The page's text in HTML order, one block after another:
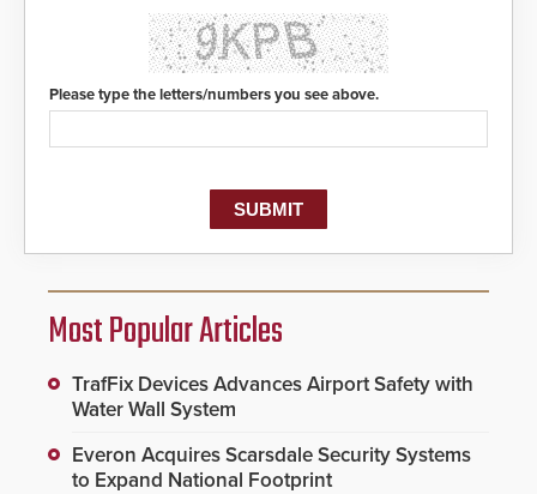
Please type the letters/numbers you see above.
Most Popular Articles
TrafFix Devices Advances Airport Safety with
Water Wall System
Everon Acquires Scarsdale Security Systems
to Expand National Footprint